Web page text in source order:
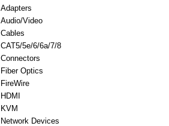
Adapters
Audio/Video
Cables
CAT5/5e/6/6a/7/8
Connectors
Fiber Optics
FireWire
HDMI
KVM
Network Devices